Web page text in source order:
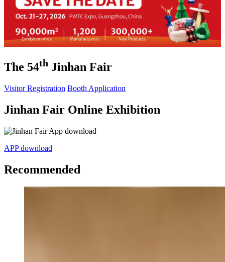
The 54th Jinhan Fair
Visitor Registration Booth Application
Jinhan Fair Online Exhibition
APP download
Recommended